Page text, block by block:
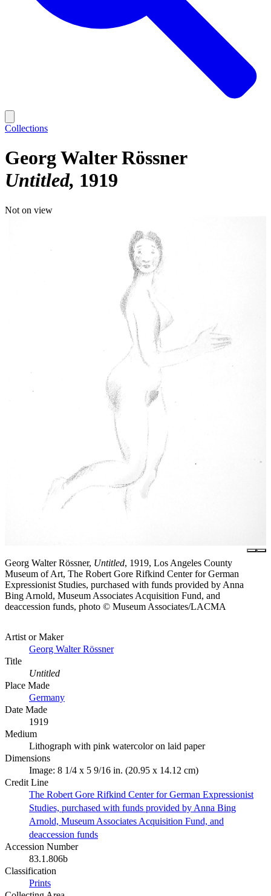
Collections
Georg Walter Rössner
Untitled 1919
Not on view
Georg Walter Rössner, Untitled, 1919, Los Angeles County
Museum of Art, The Robert Gore Rifkind Center for German
Expressionist Studies, purchased with funds provided by Anna
Bing Arnold, Museum Associates Acquisition Fund, and
deaccession funds, photo © Museum Associates/LACMA
Artist or Maker
Georg Walter Rössner
Title
Untitled
Place Made
Germany
Date Made
1919
Medium
Lithograph with pink watercolor on laid paper
Dimensions
Image: 8 1/4 x 5 9/16 in. (20.95 x 14.12 cm)
Credit Line
The Robert Gore Rifkind Center for German Expressionist
Studies, purchased with funds provided by Anna Bing
Arnold, Museum Associates Acquisition Fund, and
deaccession funds
Accession Number
83.1.806b
Classification
Prints